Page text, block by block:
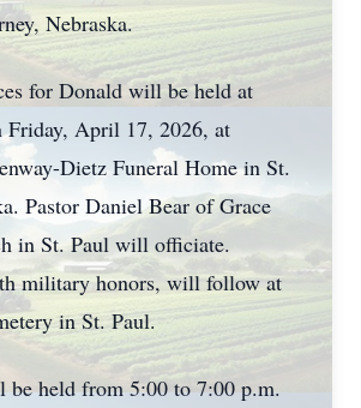
Nebraska.
for Donald will be held at
Friday, April 17, 2026, at
Dietz Funeral Home in St.
Pastor Daniel Bear of Grace
in St. Paul will officiate.
military honors, will follow at
in St. Paul.
held from 5:00 to 7:00 p.m.